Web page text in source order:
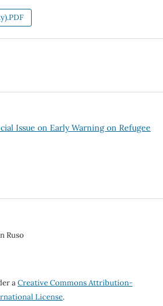
Issue on Early Warning on Refugee
Ruso
aCreative Commons Attribution-
License.